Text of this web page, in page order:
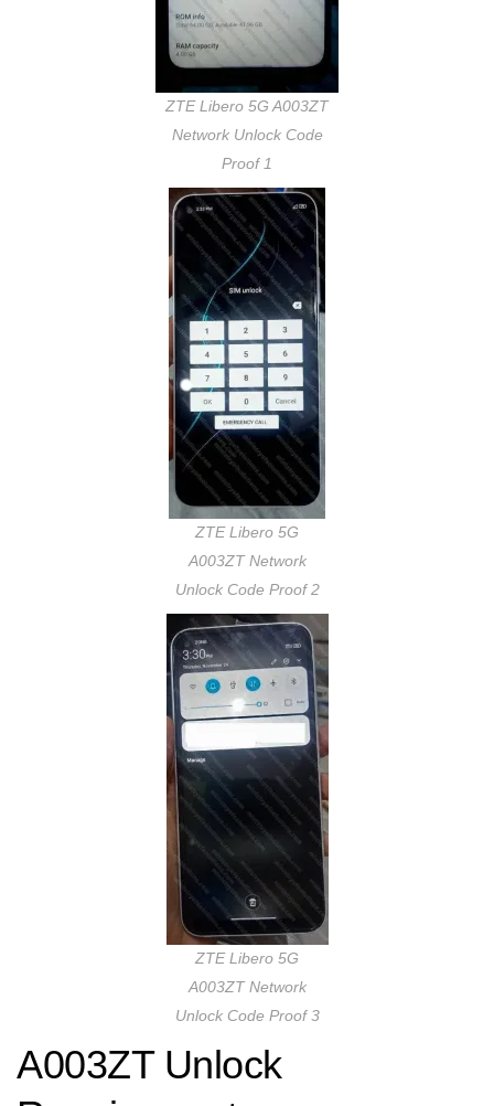
ZTE Libero 5G A003ZT
Network Unlock Code
Proof 1
ZTE Libero 5G
A003ZT Network
Unlock Code Proof 2
ZTE Libero 5G
A003ZT Network
Unlock Code Proof 3
A003ZT Unlock